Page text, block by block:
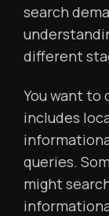
search
different
You want to
includes
queries.
might